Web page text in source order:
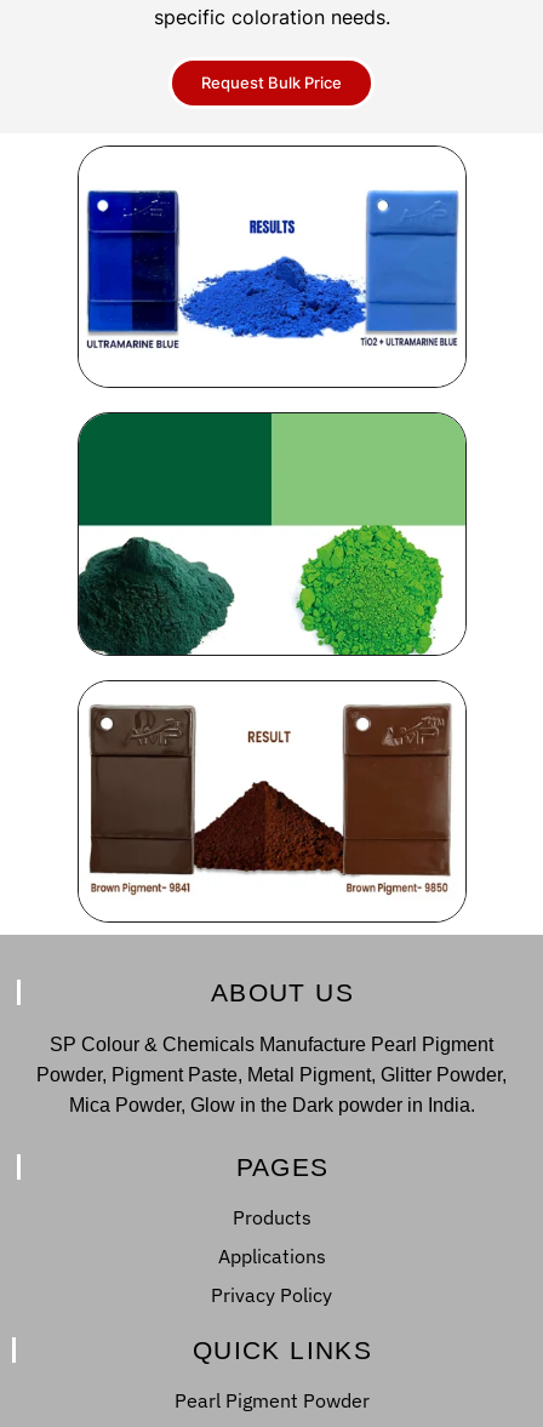
specific coloration needs.
Request Bulk Price
ABOUT US
SP Colour & Chemicals Manufacture Pearl Pigment
Powder, Pigment Paste, Metal Pigment, Glitter Powder,
Mica Powder, Glow in the Dark powder in India.
PAGES
Products
Applications
Privacy Policy
QUICK LINKS
Pearl Pigment Powder